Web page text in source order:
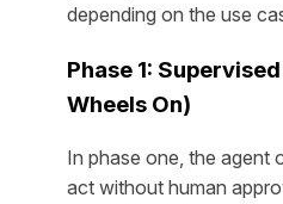
depending on the use
Phase 1:
Wheels On)
In phase one, the agent
act without human